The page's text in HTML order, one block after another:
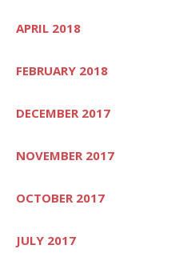
APRIL 2018
FEBRUARY 2018
DECEMBER 2017
NOVEMBER 2017
OCTOBER 2017
JULY 2017